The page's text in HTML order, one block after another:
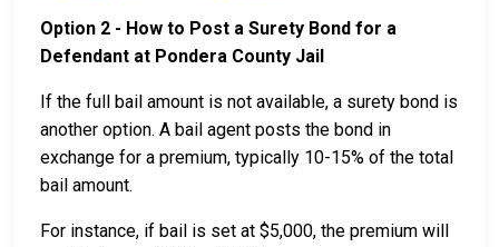
Option 2 - How to Post a Surety Bond for a
Defendant at Pondera County Jail
If the full bail amount is not available, a surety bond is
another option. A bail agent posts the bond in
exchange for a premium, typically 10-15% of the total
bail amount.
For instance, if bail is set at $5,000, the premium will